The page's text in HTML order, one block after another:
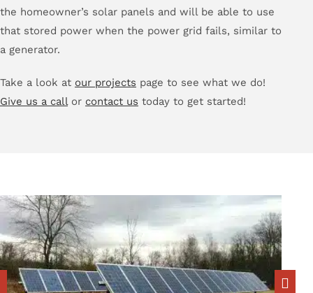
the homeowner’s solar panels and will be able to use
that stored power when the power grid fails, similar to
a generator.
Take a look at our projects page to see what we do!
Give us a callor contact us today to get started!